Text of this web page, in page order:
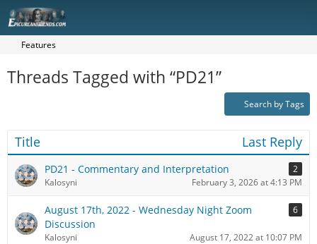
Features
Threads Tagged with “PD21”
Search by Tags
Title Last Reply
PD21 - Commentary and Interpretation
2
Kalosyni
February 3, 2026 at 4:13 PM
August 17th, 2022 - Wednesday Night Zoom
Discussion
6
Kalosyni August 17, 2022 at 10:07 PM